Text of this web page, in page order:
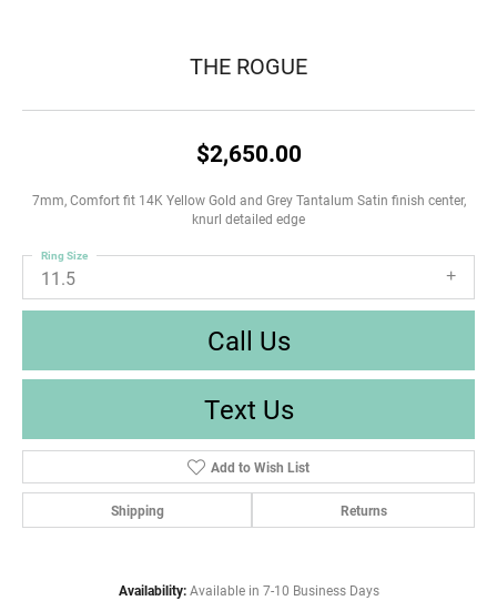
THE ROGUE
$2,650.00
7mm, Comfort fit 14K Yellow Gold and Grey Tantalum Satin finish center,
knurl detailed edge
11.5
Ring Size
Call Us
Text Us
Add to Wish List
Shipping Returns
Availability: Available in 7-10 Business Days